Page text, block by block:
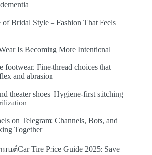
of Bridal Style – Fashion That Feels
Is Becoming More Intentional
footwear. Fine-thread choices that
and abrasion
theater shoes. Hygiene-first stitching
on Telegram: Channels, Bots, and
Together
Car Tire Price Guide 2025: Save